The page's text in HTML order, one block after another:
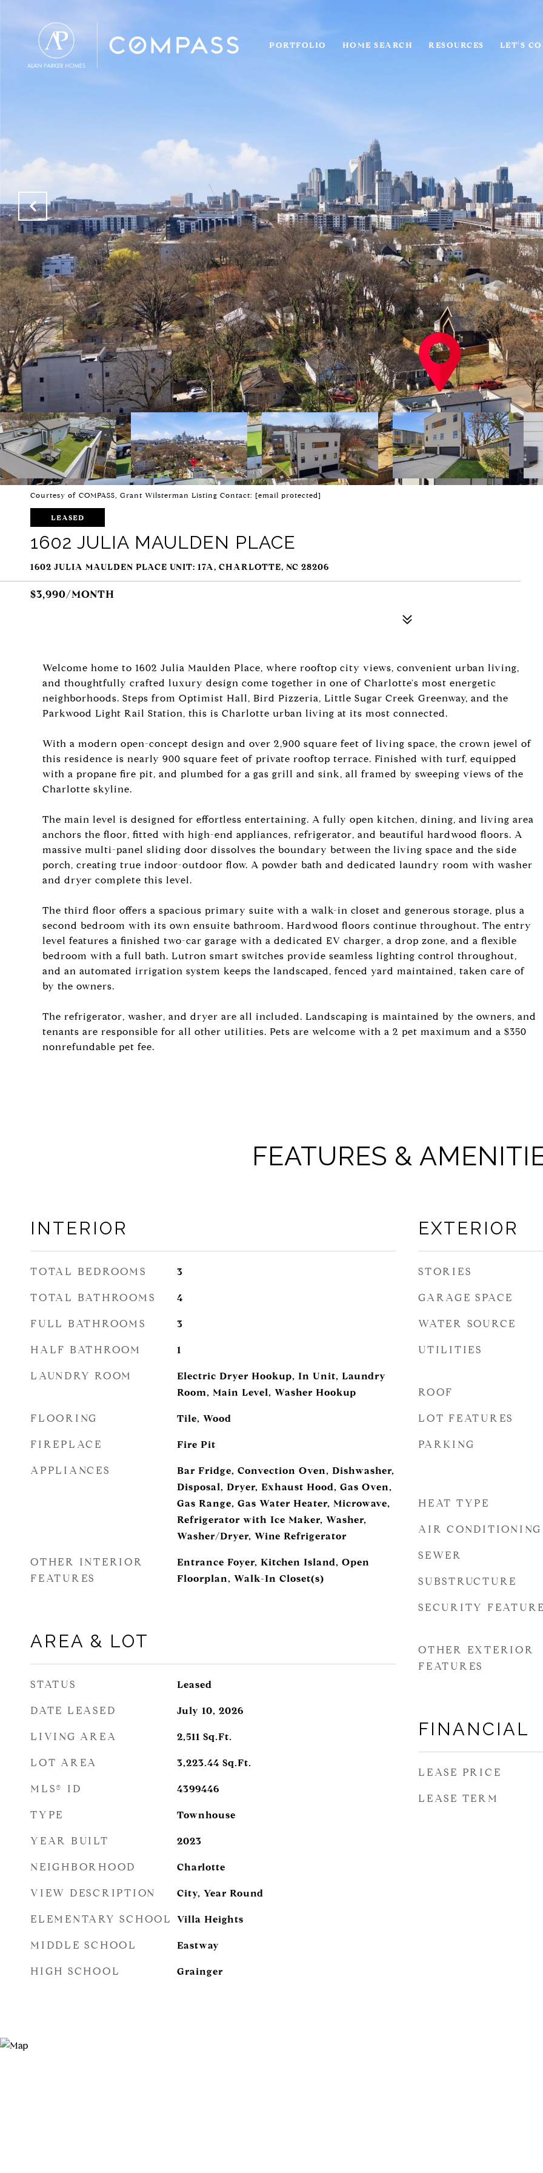
PORTFOLIO HOME SEARCH RESOURCES LET'S
Courtesy of COMPASS, Grant Wilsterman Listing Contact: [email protected]
LEASED
1602 JULIA MAULDEN PLACE
1602 JULIA MAULDEN PLACE UNIT: 17A, CHARLOTTE, NC 28206
$3,990/MONTH
Welcome home to 1602 Julia Maulden Place, where rooftop city views, convenient urban living,
and thoughtfully crafted luxury design come together in one of Charlotte's most energetic
neighborhoods. Steps from Optimist Hall, Bird Pizzeria, Little Sugar Creek Greenway, and the
Parkwood Light Rail Station, this is Charlotte urban living at its most connected.
With a modern open-concept design and over 2,900 square feet of living space, the crown jewel of
this residence is nearly 900 square feet of private rooftop terrace. Finished with turf, equipped
with a propane fire pit, and plumbed for a gas grill and sink, all framed by sweeping views of the
Charlotte skyline.
The main level is designed for effortless entertaining. A fully open kitchen, dining, and living area
anchors the floor, fitted with high-end appliances, refrigerator, and beautiful hardwood floors. A
massive multi-panel sliding door dissolves the boundary between the living space and the side
porch, creating true indoor-outdoor flow. A powder bath and dedicated laundry room with washer
and dryer complete this level.
The third floor offers a spacious primary suite with a walk-in closet and generous storage, plus a
second bedroom with its own ensuite bathroom. Hardwood floors continue throughout. The entry
level features a finished two-car garage with a dedicated EV charger, a drop zone, and a flexible
bedroom with a full bath. Lutron smart switches provide seamless lighting control throughout,
and an automated irrigation system keeps the landscaped, fenced yard maintained, taken care of
by the owners.
The refrigerator, washer, and dryer are all included. Landscaping is maintained by the owners, and
tenants are responsible for all other utilities. Pets are welcome with a 2 pet maximum and a $350
nonrefundable pet fee.
FEATURES &
INTERIOR
TOTAL BEDROOMS 3
TOTAL BATHROOMS 4
FULL BATHROOMS 3
HALF BATHROOM 1
LAUNDRY ROOM
Electric Dryer Hookup, In Unit, Laundry
Room, Main Level, Washer Hookup
FLOORING Tile, Wood
FIREPLACE Fire Pit
APPLIANCES
Bar Fridge, Convection Oven, Dishwasher,
Disposal, Dryer, Exhaust Hood, Gas Oven,
Gas Range, Gas Water Heater, Microwave,
Refrigerator with Ice Maker, Washer,
Washer/Dryer, Wine Refrigerator
OTHER INTERIOR
FEATURES
Entrance Foyer, Kitchen Island, Open
Floorplan, Walk-In Closet(s)
AREA & LOT
STATUS Leased
DATE LEASED July 10, 2026
LIVING AREA 2,511 Sq.Ft.
LOT AREA 3,223.44 Sq.Ft.
MLS® ID 4399446
TYPE Townhouse
YEAR BUILT 2023
NEIGHBORHOOD Charlotte
VIEW DESCRIPTION City, Year Round
ELEMENTARY SCHOOL Villa Heights
MIDDLE SCHOOL Eastway
HIGH SCHOOL Grainger
EXTERIOR
STORIES
GARAGE SPACE
WATER SOURCE
UTILITIES
ROOF
LOT FEATURES
PARKING
HEAT TYPE
AIR CONDITIONING
SEWER
SUBSTRUCTURE
SECURITY
OTHER EXTERIOR
FEATURES
FINANCIAL
LEASE PRICE
LEASE TERM